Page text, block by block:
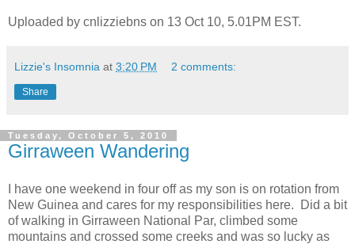
Uploaded by cnlizziebns on 13 Oct 10, 5.01PM EST.
Lizzie's Insomnia at 3:20 PM 2 comments:
Share
Tuesday, October 5, 2010
Girraween Wandering
I have one weekend in four off as my son is on rotation from
New Guinea and cares for my responsibilities here. Did a bit
of walking in Girraween National Par, climbed some
mountains and crossed some creeks and was so lucky as